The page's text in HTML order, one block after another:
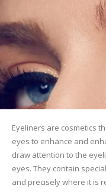
Eyeliners are cosmetics
eyes to enhance and
draw attention to the
eyes. They contain
and precisely where it is